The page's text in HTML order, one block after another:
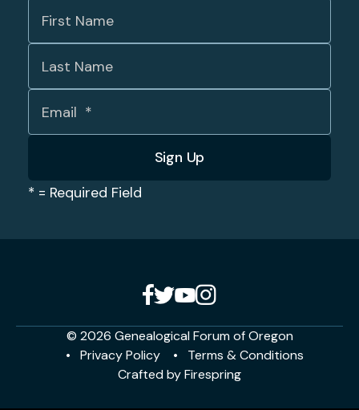
* = Required Field
© 2026 Genealogical Forum of Oregon
Privacy Policy
Terms & Conditions
Crafted byFirespring